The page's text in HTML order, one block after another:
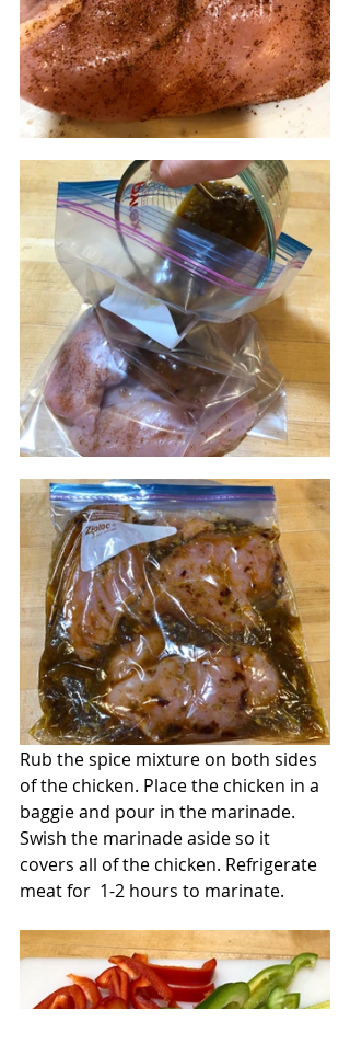
Rub the spice mixture on both sides
of the chicken. Place the chicken in a
baggie and pour in the marinade.
Swish the marinade aside so it
covers all of the chicken. Refrigerate
meat for  1-2 hours to marinate.